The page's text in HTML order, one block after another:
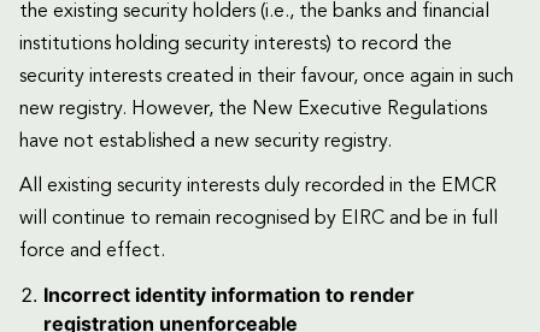
the existing security holders (i.e., the banks and financial
institutions holding security interests) to record the
security interests created in their favour, once again in such
new registry. However, the New Executive Regulations
have not established a new security registry.
All existing security interests duly recorded in the EMCR
will continue to remain recognised by EIRC and be in full
force and effect.
Incorrect identity information to render
registration unenforceable